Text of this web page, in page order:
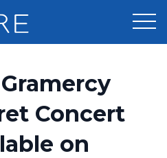
Concert
on